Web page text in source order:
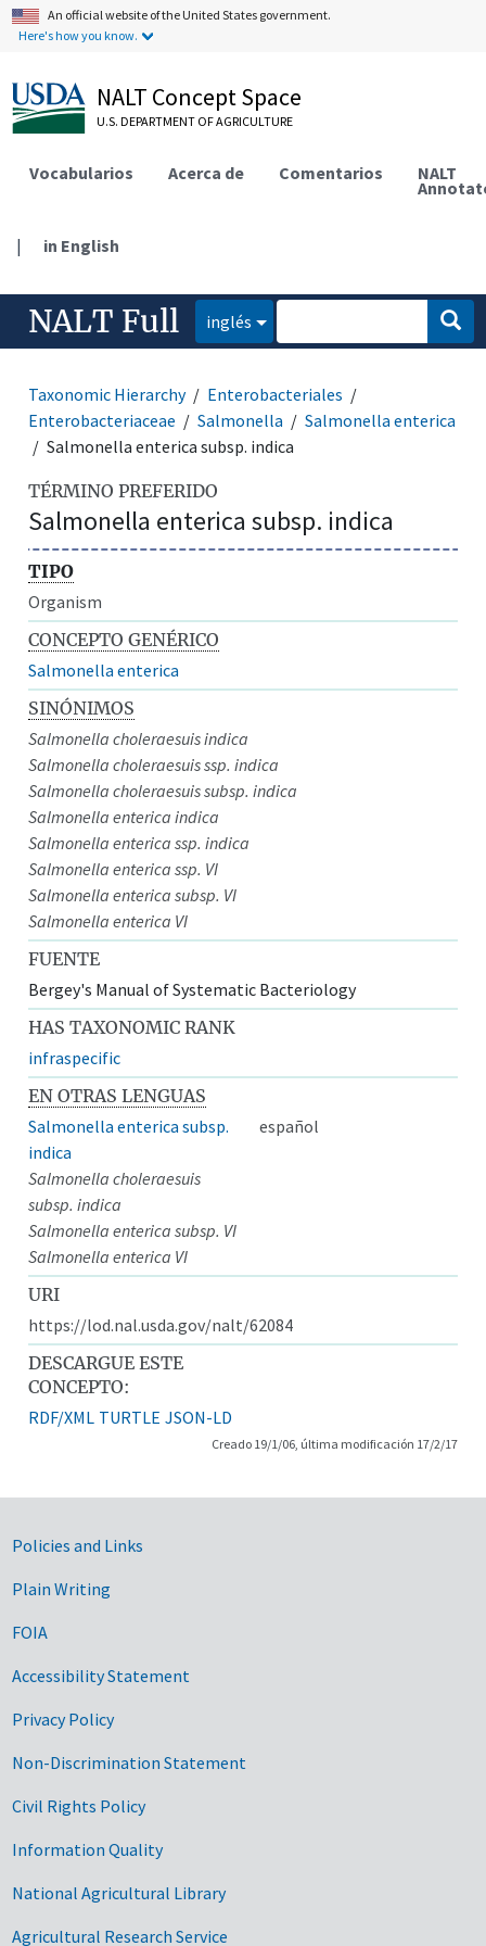
An official website of the United States government.
Here's how you know.
NALT Concept Space
U.S. DEPARTMENT OF AGRICULTURE
Vocabularios Acerca de Comentarios NALT
| in English
NALT Full inglés
Taxonomic Hierarchy
Enterobacteriales
Enterobacteriaceae
Salmonella
Salmonella enterica
Salmonella enterica subsp. indica
TÉRMINO PREFERIDO
Salmonella enterica subsp. indica
TIPO
Organism
CONCEPTO GENÉRICO
Salmonella enterica
SINÓNIMOS
Salmonella choleraesuis indica
Salmonella choleraesuis ssp. indica
Salmonella choleraesuis subsp. indica
Salmonella enterica indica
Salmonella enterica ssp. indica
Salmonella enterica ssp. VI
Salmonella enterica subsp. VI
Salmonella enterica VI
FUENTE
Bergey's Manual of Systematic Bacteriology
HAS TAXONOMIC RANK
infraspecific
EN OTRAS LENGUAS
Salmonella enterica subsp.
indica
español
Salmonella choleraesuis
subsp. indica
Salmonella enterica subsp. VI
Salmonella enterica VI
URI
https://lod.nal.usda.gov/nalt/62084
DESCARGUE ESTE
CONCEPTO:
RDF/XML TURTLE JSON-LD
Creado 19/1/06, última modificación 17/2/17
Government Links
Policies and Links
Plain Writing
FOIA
Accessibility Statement
Privacy Policy
Non-Discrimination Statement
Civil Rights Policy
Information Quality
National Agricultural Library
Agricultural Research Service